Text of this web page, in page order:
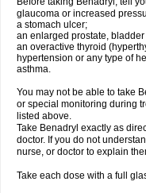
glaucoma or increased
a stomach ulcer;
an enlarged prostate,
an overactive thyroid
hypertension or any type of
asthma.
You may not be able to take
or special monitoring during
listed above.
Take Benadryl exactly as
doctor. If you do not
nurse, or doctor to explain
Take each dose with a full